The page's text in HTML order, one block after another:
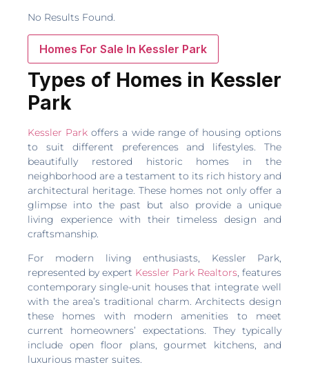
No Results Found.
Homes For Sale In Kessler Park
Types of Homes in Kessler
Park
Kessler Park offers a wide range of housing options
to suit different preferences and lifestyles. The
beautifully restored historic homes in the
neighborhood are a testament to its rich history and
architectural heritage. These homes not only offer a
glimpse into the past but also provide a unique
living experience with their timeless design and
craftsmanship.
For modern living enthusiasts, Kessler Park,
represented by expert Kessler Park Realtors, features
contemporary single-unit houses that integrate well
with the area’s traditional charm. Architects design
these homes with modern amenities to meet
current homeowners’ expectations. They typically
include open floor plans, gourmet kitchens, and
luxurious master suites.